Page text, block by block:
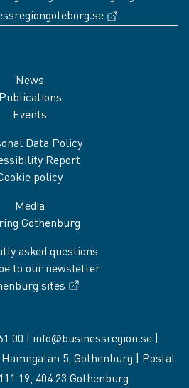
News
Publications
Events
Data Policy
Report
policy
Media
Gothenburg
asked questions
to our newsletter
sites
00 | info@businessregion.se |
5, Gothenburg | Postal
19, 404 23 Gothenburg